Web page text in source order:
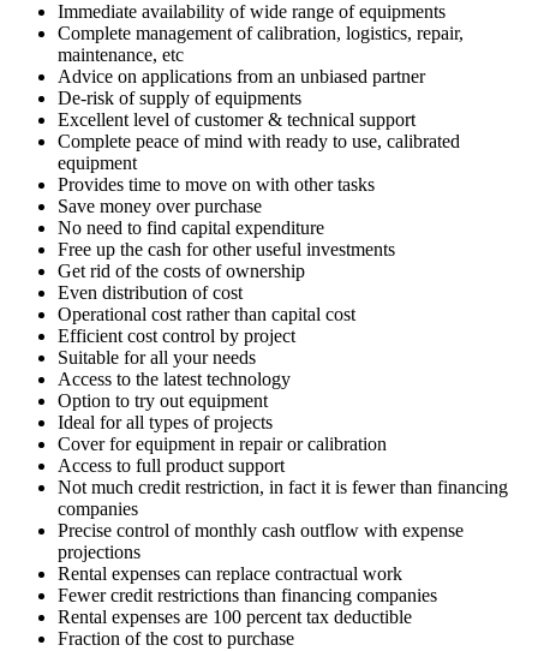
Immediate availability of wide range of equipments
Complete management of calibration, logistics, repair,
maintenance, etc
Advice on applications from an unbiased partner
De-risk of supply of equipments
Excellent level of customer & technical support
Complete peace of mind with ready to use, calibrated
equipment
Provides time to move on with other tasks
Save money over purchase
No need to find capital expenditure
Free up the cash for other useful investments
Get rid of the costs of ownership
Even distribution of cost
Operational cost rather than capital cost
Efficient cost control by project
Suitable for all your needs
Access to the latest technology
Option to try out equipment
Ideal for all types of projects
Cover for equipment in repair or calibration
Access to full product support
Not much credit restriction, in fact it is fewer than financing
companies
Precise control of monthly cash outflow with expense
projections
Rental expenses can replace contractual work
Fewer credit restrictions than financing companies
Rental expenses are 100 percent tax deductible
Fraction of the cost to purchase